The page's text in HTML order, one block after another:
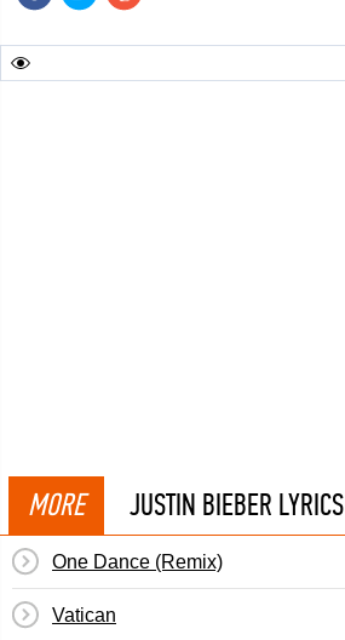
MORE JUSTIN BIEBER LYRICS
One Dance (Remix)
Vatican